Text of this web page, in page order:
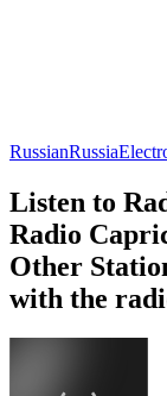
RussianRussia
Listen to
Radio
Other
with the